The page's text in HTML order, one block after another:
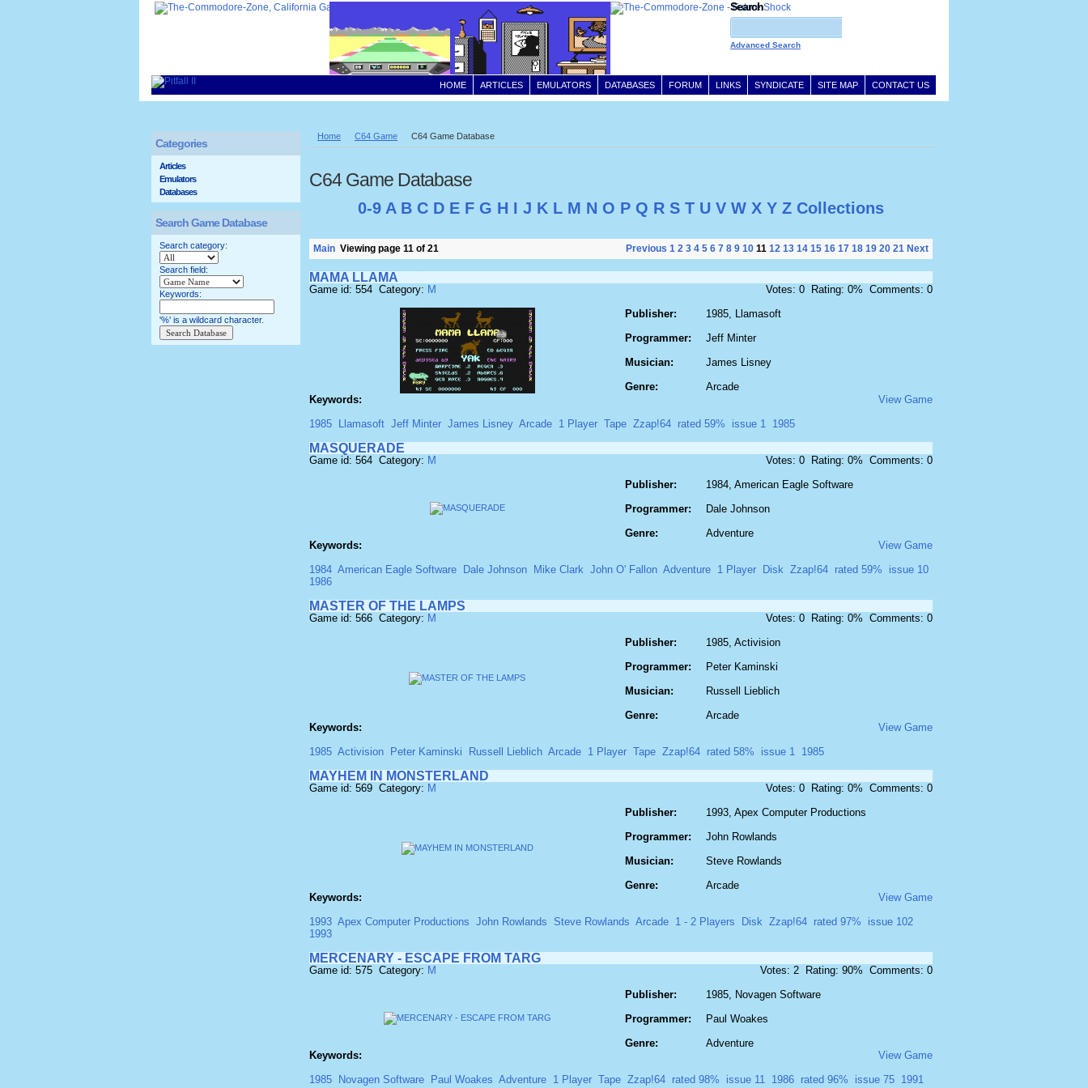
CONTACT US
SITE MAP
SYNDICATE
LINKS
FORUM
DATABASES
EMULATORS
ARTICLES
HOME
Search
Advanced Search
Home C64 Game C64 Game Database
C64 Game Database
0-9 A B C D E F G H I J K L M N O P Q R S T U V W X Y Z Collections
Main Viewing page 11 of 21 Previous 1 2 3 4 5 6 7 8 9 10 11 12 13 14 15 16 17 18 19 20 21 Next
MAMA LLAMA
Game id: 554 Category: M
Votes: 0 Rating: 0% Comments: 0
Publisher:
Programmer:
Musician:
Genre:
1985, Llamasoft
Jeff Minter
James Lisney
Arcade
Keywords:
View Game
1985
Llamasoft Jeff Minter James Lisney Arcade 1 Player Tape Zzap!64 rated 59% issue 1 1985
MASQUERADE
Game id: 564 Category: M
Votes: 0 Rating: 0% Comments: 0
Publisher:
Programmer:
Genre:
1984, American Eagle Software
Dale Johnson
Adventure
Keywords:
View Game
1984 American Eagle Software Dale Johnson Mike Clark John O' Fallon Adventure 1 Player Disk Zzap!64 rated 59%
issue 10
1986
MASTER OF THE LAMPS
Game id: 566 Category: M
Votes: 0 Rating: 0% Comments: 0
Publisher:
Programmer:
Musician:
Genre:
1985, Activision
Peter Kaminski
Russell Lieblich
Arcade
Keywords:
View Game
1985 Activision Peter Kaminski Russell Lieblich Arcade 1 Player Tape Zzap!64 rated 58% issue 1 1985
MAYHEM IN MONSTERLAND
Game id: 569 Category: M
Votes: 0 Rating: 0% Comments: 0
Publisher:
Programmer:
Musician:
Genre:
1993, Apex Computer Productions
John Rowlands
Steve Rowlands
Arcade
Keywords:
View Game
1993 Apex Computer Productions John Rowlands Steve Rowlands Arcade 1 - 2 Players Disk Zzap!64 rated 97%
issue 102
1993
MERCENARY - ESCAPE FROM TARG
Game id: 575 Category: M
Votes: 2 Rating: 90% Comments: 0
Publisher:
Programmer:
Genre:
1985, Novagen Software
Paul Woakes
Adventure
Keywords:
View Game
1985
Novagen Software Paul Woakes Adventure 1 Player Tape Zzap!64 rated 98% issue 11 1986 rated 96% issue 75 1991
Categories
Articles
Emulators
Databases
Search Game Database
Search category:
Search field:
Keywords:
'%' is a wildcard character.